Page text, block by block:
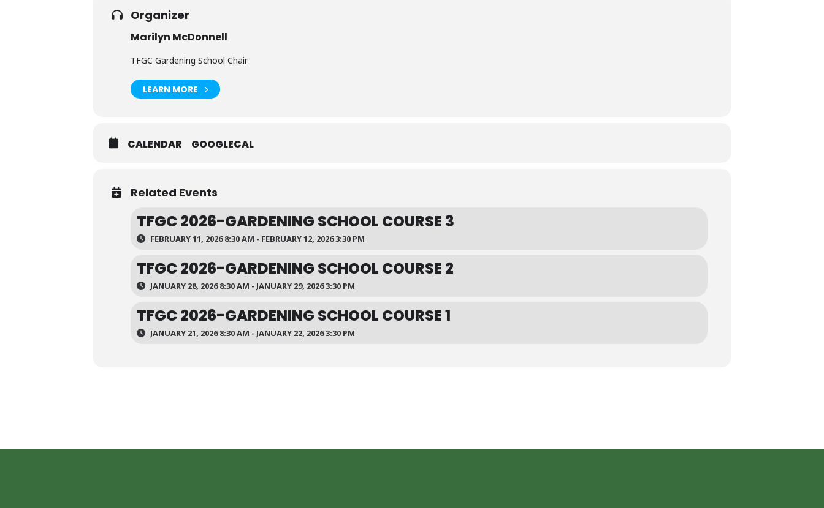
Organizer
Marilyn McDonnell
TFGC Gardening School Chair
LEARN MORE
CALENDAR GOOGLECAL
Related Events
TFGC 2026-GARDENING SCHOOL COURSE 3
FEBRUARY 11, 2026 8:30 AM - FEBRUARY 12, 2026 3:30 PM
TFGC 2026-GARDENING SCHOOL COURSE 2
JANUARY 28, 2026 8:30 AM - JANUARY 29, 2026 3:30 PM
TFGC 2026-GARDENING SCHOOL COURSE 1
JANUARY 21, 2026 8:30 AM - JANUARY 22, 2026 3:30 PM